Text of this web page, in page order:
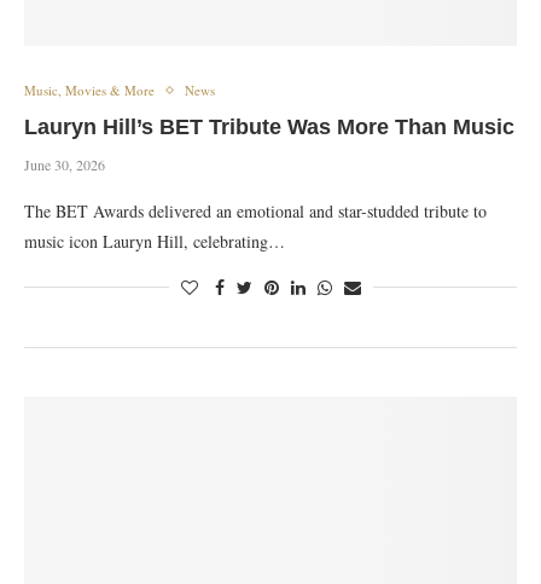
Music, Movies & More News
Lauryn Hill’s BET Tribute Was More Than Music
June 30, 2026
The BET Awards delivered an emotional and star-studded tribute to
music icon Lauryn Hill, celebrating…